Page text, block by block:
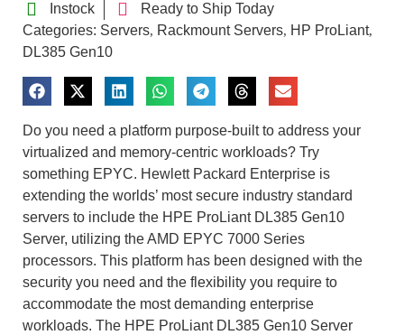
Instock
Ready to Ship Today
Categories: Servers, Rackmount Servers, HP ProLiant,
DL385 Gen10
Do you need a platform purpose-built to address your
virtualized and memory-centric workloads? Try
something EPYC. Hewlett Packard Enterprise is
extending the worlds’ most secure industry standard
servers to include the HPE ProLiant DL385 Gen10
Server, utilizing the AMD EPYC 7000 Series
processors. This platform has been designed with the
security you need and the flexibility you require to
accommodate the most demanding enterprise
workloads. The HPE ProLiant DL385 Gen10 Server